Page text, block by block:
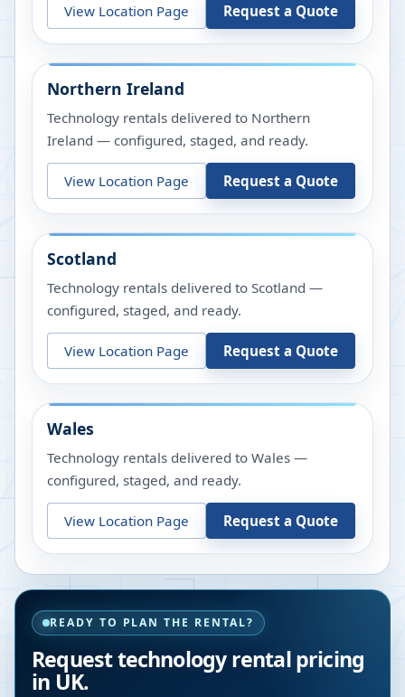
View Location Page Request a Quote
Northern Ireland
Technology rentals delivered to Northern
Ireland — configured, staged, and ready.
View Location Page Request a Quote
Scotland
Technology rentals delivered to Scotland —
configured, staged, and ready.
View Location Page Request a Quote
Wales
Technology rentals delivered to Wales —
configured, staged, and ready.
View Location Page Request a Quote
READY TO PLAN THE RENTAL?
Request technology rental pricing
in UK.